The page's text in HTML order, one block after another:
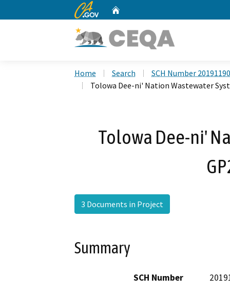
CA.gov
Home Search
SCH Number
Tolowa Dee-ni' Nation Wastewater
Tolowa Dee-ni'
3 Documents in Project
Summary
SCH Number